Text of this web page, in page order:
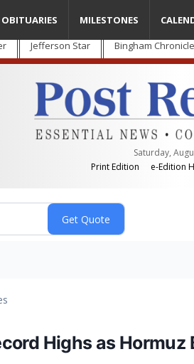
Jefferson Star Bingham Chronicle
Saturday,
Print Edition
e-Edition
OBITUARIES MILESTONES
Highs as